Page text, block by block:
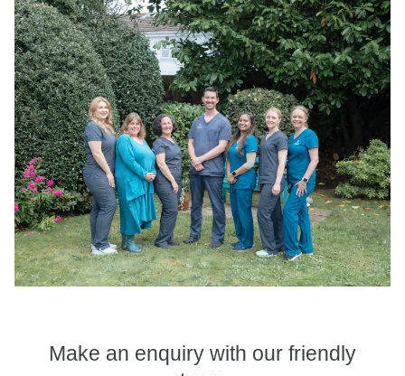
Make an enquiry with our friendly